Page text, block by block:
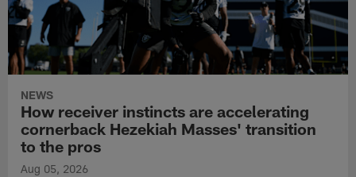
NEWS
How receiver instincts are accelerating
cornerback Hezekiah Masses' transition
to the pros
Aug 05, 2026